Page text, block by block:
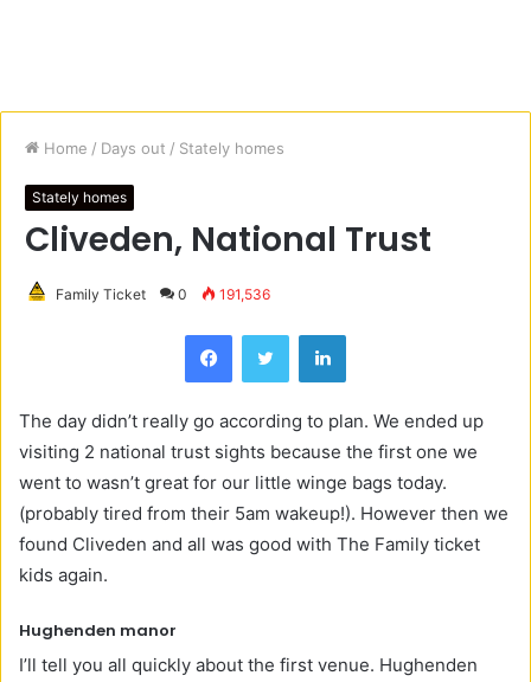
Home / Days out / Stately homes
Stately homes
Cliveden, National Trust
Family Ticket 0 191,536
The day didn’t really go according to plan. We ended up
visiting 2 national trust sights because the first one we
went to wasn’t great for our little winge bags today.
(probably tired from their 5am wakeup!). However then we
found Cliveden and all was good with The Family ticket
kids again.
Hughenden manor
I’ll tell you all quickly about the first venue. Hughenden